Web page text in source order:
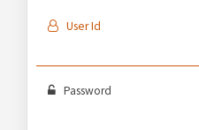
User Id
Password